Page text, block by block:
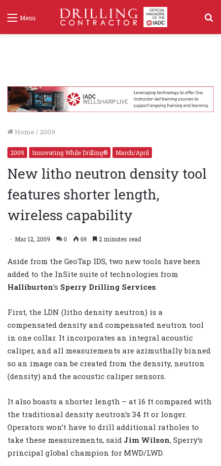
Menu
Home / 2009
2009 Innovating While Drilling® March/April
New litho neutron density tool
features shorter length,
wireless capability
Mar 12, 2009 0 69 2 minutes read
Aside from the GeoTap IDS, two new tools have been
added to the InSite suite of technologies from
Halliburton’s Sperry Drilling Services
First, the LDN (litho density neutron) is a
compensated density and compensated neutron tool
in one collar. It incorporates an integral acoustic
caliper, and all measurements are azimuthally binned
so an image can be created from the density, neutron
(density) and the acoustic caliper sensors.
It also boasts a shorter length – at 16 ft compared with
the traditional density neutron’s 34 ft or longer.
Operators won’t have to drill additional ratholes to
take these measurements, said Jim Wilson, Sperry’s
principal global champion for MWD/LWD.